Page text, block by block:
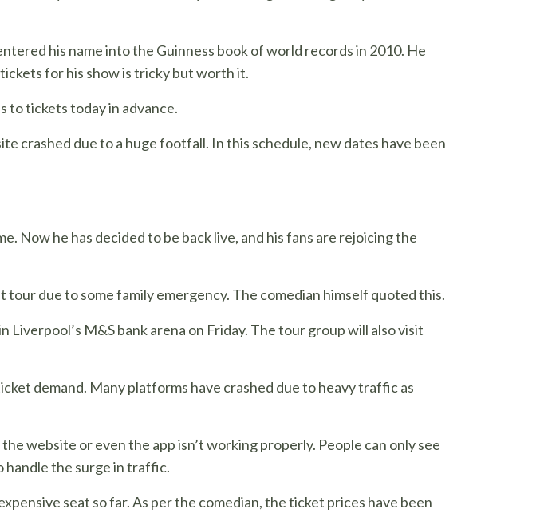
his name into the Guinness book of world records in 2010. He
for his show is tricky but worth it.
to tickets today in advance.
crashed due to a huge footfall. In this schedule, new dates have been
Now he has decided to be back live, and his fans are rejoicing the
due to some family emergency. The comedian himself quoted this.
M&S bank arena on Friday. The tour group will also visit
demand. Many platforms have crashed due to heavy traffic as
website or even the app isn’t working properly. People can only see
handle the surge in traffic.
seat so far. As per the comedian, the ticket prices have been